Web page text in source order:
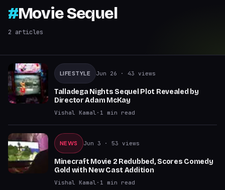
#Movie Sequel
2 articles
LIFESTYLE Jun 26 · 43 views
Talladega Nights Sequel Plot Revealed by
Director Adam McKay
Vishal Kamal · 1 min read
NEWS Jun 3 · 53 views
Minecraft Movie 2 Redubbed, Scores Comedy
Gold with New Cast Addition
Vishal Kamal · 1 min read